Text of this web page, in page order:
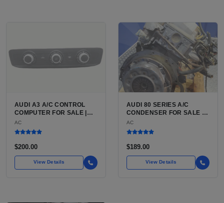
AUDI A3 A/C CONTROL
COMPUTER FOR SALE |
HVAC CONTROL MODULE /
CLIMATE CONTROL HEAD
(2006 TO 2013)
AC
$200.00
View Details
AUDI 80 SERIES A/C
CONDENSER FOR SALE |
HIGH-STRENGTH
ALUMINUM AIR
CONDENSER FOR THE
AC
$189.00
View Details